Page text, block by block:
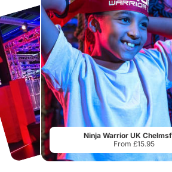
Ninja Warrior UK
From £15.95